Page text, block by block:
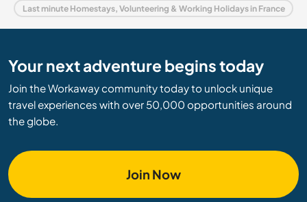
Last minute Homestays, Volunteering & Working Holidays in France
Your next adventure begins today
Join the Workaway community today to unlock unique
travel experiences with over 50,000 opportunities around
the globe.
Join Now